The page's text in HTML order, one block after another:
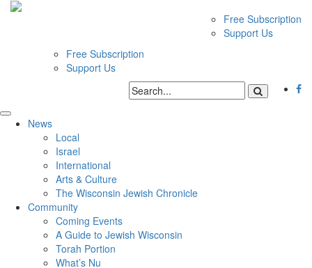
Free Subscription
Support Us
Free Subscription
Support Us
News
Local
Israel
International
Arts & Culture
The Wisconsin Jewish Chronicle
Community
Coming Events
A Guide to Jewish Wisconsin
Torah Portion
What’s Nu